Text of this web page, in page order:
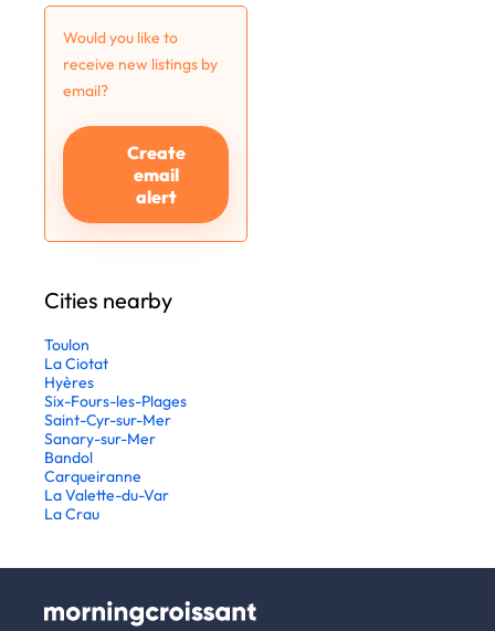
Would you like to
receive new listings by
email?
Create
email
alert
Cities nearby
Toulon
La Ciotat
Hyères
Six-Fours-les-Plages
Saint-Cyr-sur-Mer
Sanary-sur-Mer
Bandol
Carqueiranne
La Valette-du-Var
La Crau